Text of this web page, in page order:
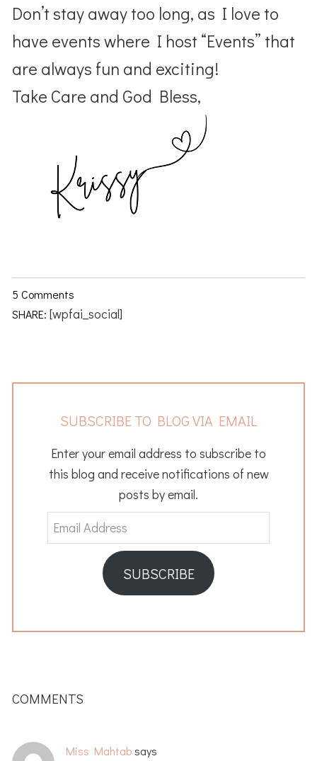
Don’t stay away too long, as I love to
have events where I host “Events” that
are always fun and exciting!
Take Care and God Bless,
5 Comments
SHARE: [wpfai_social]
SUBSCRIBE TO BLOG VIA EMAIL
Enter your email address to subscribe to
this blog and receive notifications of new
posts by email.
Email
Address
SUBSCRIBE
INTERACTIONS
COMMENTS
Miss Mahtab says